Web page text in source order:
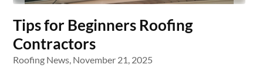
Tips for Beginners Roofing
Contractors
Roofing News, November 21, 2025